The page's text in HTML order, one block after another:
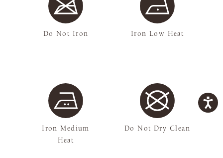
Do Not Iron Iron Low Heat
Iron Medium
Heat
Do Not Dry Clean